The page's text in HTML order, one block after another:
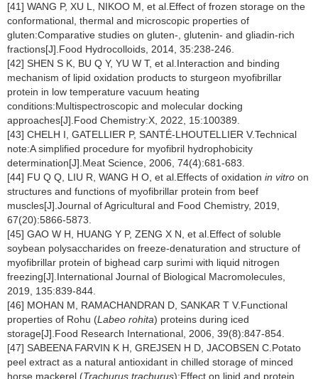
[41] WANG P, XU L, NIKOO M, et al.Effect of frozen storage on the
conformational, thermal and microscopic properties of
gluten:Comparative studies on gluten-, glutenin- and gliadin-rich
fractions[J].Food Hydrocolloids, 2014, 35:238-246.
[42] SHEN S K, BU Q Y, YU W T, et al.Interaction and binding
mechanism of lipid oxidation products to sturgeon myofibrillar
protein in low temperature vacuum heating
conditions:Multispectroscopic and molecular docking
approaches[J].Food Chemistry:X, 2022, 15:100389.
[43] CHELH I, GATELLIER P, SANTÉ-LHOUTELLIER V.Technical
note:A simplified procedure for myofibril hydrophobicity
determination[J].Meat Science, 2006, 74(4):681-683.
[44] FU Q Q, LIU R, WANG H O, et al.Effects of oxidation in vitro on
structures and functions of myofibrillar protein from beef
muscles[J].Journal of Agricultural and Food Chemistry, 2019,
67(20):5866-5873.
[45] GAO W H, HUANG Y P, ZENG X N, et al.Effect of soluble
soybean polysaccharides on freeze-denaturation and structure of
myofibrillar protein of bighead carp surimi with liquid nitrogen
freezing[J].International Journal of Biological Macromolecules,
2019, 135:839-844.
[46] MOHAN M, RAMACHANDRAN D, SANKAR T V.Functional
properties of Rohu (Labeo rohita) proteins during iced
storage[J].Food Research International, 2006, 39(8):847-854.
[47] SABEENA FARVIN K H, GREJSEN H D, JACOBSEN C.Potato
peel extract as a natural antioxidant in chilled storage of minced
horse mackerel (Trachurus trachurus):Effect on lipid and protein